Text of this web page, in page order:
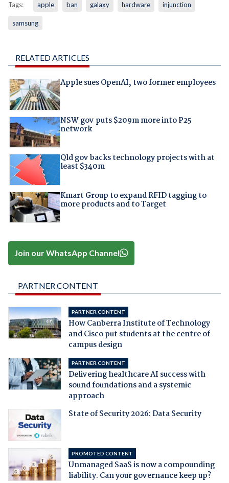
Tags: apple ban galaxy hardware injunction
samsung
RELATED ARTICLES
Apple sues OpenAI, two former employees
NSW gov puts $209m more into P25
network
Qld gov backs technology projects with at
least $340m
Kmart Group to expand RFID tagging to
more products and to Target
Join our WhatsApp Channel
PARTNER CONTENT
PARTNER CONTENT
How Canberra Institute of Technology
and Cisco put students at the centre of
campus design
PARTNER CONTENT
Delivering healthcare AI success with
sound foundations and a systemic
approach
State of Security 2026: Data Security
PROMOTED CONTENT
Unmanaged SaaS is now a compounding
liability. Can your governance keep up?